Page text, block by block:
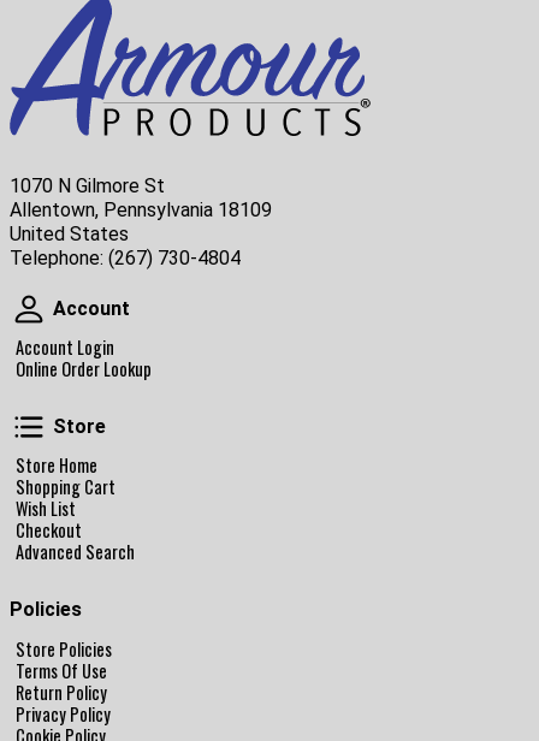
1070 N Gilmore St
Allentown, Pennsylvania 18109
United States
Telephone: (267) 730-4804
Account
Account
Account Login
Online Order Lookup
Store
Store
Store Home
Shopping Cart
Wish List
Checkout
Advanced Search
Policies
Store Policies
Terms Of Use
Return Policy
Privacy Policy
Cookie Policy